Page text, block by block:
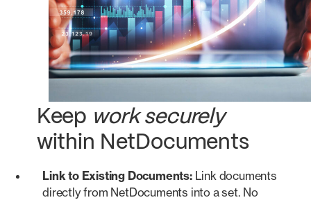
Keep work securely
within NetDocuments
Link to Existing Documents:Link documents
directly from NetDocuments into a set. No